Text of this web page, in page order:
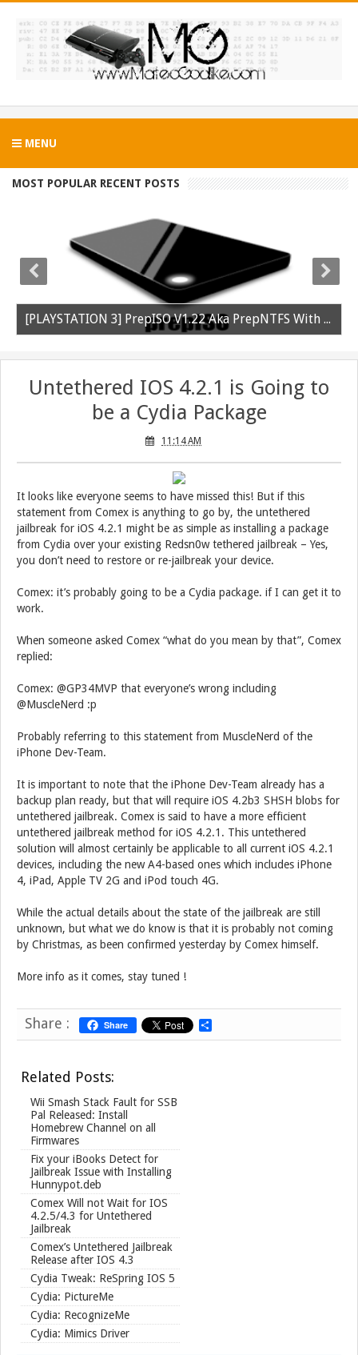
MENU
MOST POPULAR RECENT POSTS
[PLAYSTATION 3] PrepISO V1.22 Aka PrepNTFS With ExFAT Support Released
Untethered IOS 4.2.1 is Going to
be a Cydia Package
11:14 AM
It looks like everyone seems to have missed this! But if this
statement from Comex is anything to go by, the untethered
jailbreak for iOS 4.2.1 might be as simple as installing a package
from Cydia over your existing Redsn0w tethered jailbreak – Yes,
you don’t need to restore or re-jailbreak your device.
Comex: it’s probably going to be a Cydia package. if I can get it to
work.
When someone asked Comex “what do you mean by that”, Comex
replied:
Comex: @GP34MVP that everyone’s wrong including
@MuscleNerd :p
Probably referring to this statement from MuscleNerd of the
iPhone Dev-Team.
It is important to note that the iPhone Dev-Team already has a
backup plan ready, but that will require iOS 4.2b3 SHSH blobs for
untethered jailbreak. Comex is said to have a more efficient
untethered jailbreak method for iOS 4.2.1. This untethered
solution will almost certainly be applicable to all current iOS 4.2.1
devices, including the new A4-based ones which includes iPhone
4, iPad, Apple TV 2G and iPod touch 4G.
While the actual details about the state of the jailbreak are still
unknown, but what we do know is that it is probably not coming
by Christmas, as been confirmed yesterday by Comex himself.
More info as it comes, stay tuned !
Share : Share
h
Related Posts:
Wii Smash Stack Fault for SSB
Pal Released: Install
Homebrew Channel on all
Firmwares
Fix your iBooks Detect for
Jailbreak Issue with Installing
Hunnypot.deb
Comex Will not Wait for IOS
4.2.5/4.3 for Untethered
Jailbreak
Comex’s Untethered Jailbreak
Release after IOS 4.3
Cydia Tweak: ReSpring IOS 5
Cydia: PictureMe
Cydia: RecognizeMe
Cydia: Mimics Driver